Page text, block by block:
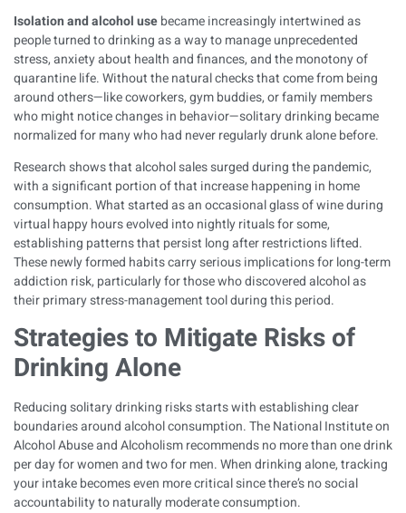
Isolation and alcohol usebecame increasingly intertwined as
people turned to drinking as a way to manage unprecedented
stress, anxiety about health and finances, and the monotony of
quarantine life. Without the natural checks that come from being
around others—like coworkers, gym buddies, or family members
who might notice changes in behavior—solitary drinking became
normalized for many who had never regularly drunk alone before.
Research shows that alcohol sales surged during the pandemic,
with a significant portion of that increase happening in home
consumption. What started as an occasional glass of wine during
virtual happy hours evolved into nightly rituals for some,
establishing patterns that persist long after restrictions lifted.
These newly formed habits carry serious implications for long-term
addiction risk, particularly for those who discovered alcohol as
their primary stress-management tool during this period.
Strategies to Mitigate Risks of
Drinking Alone
Reducing solitary drinking risks starts withestablishing clear
boundaries around alcohol consumption. The National Institute on
Alcohol Abuse and Alcoholism recommends no more than one drink
per day for women and two for men. When drinking alone, tracking
your intake becomes even more critical since there’s no social
accountability to naturally moderate consumption.